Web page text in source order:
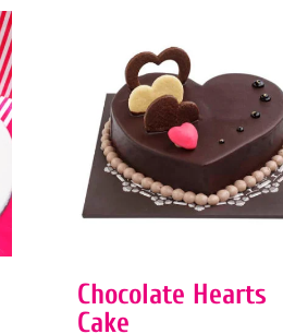
Chocolate Hearts
Cake